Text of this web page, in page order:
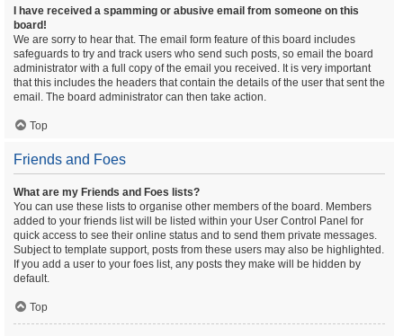
I have received a spamming or abusive email from someone on this
board!
We are sorry to hear that. The email form feature of this board includes
safeguards to try and track users who send such posts, so email the board
administrator with a full copy of the email you received. It is very important
that this includes the headers that contain the details of the user that sent the
email. The board administrator can then take action.
Top
Friends and Foes
What are my Friends and Foes lists?
You can use these lists to organise other members of the board. Members
added to your friends list will be listed within your User Control Panel for
quick access to see their online status and to send them private messages.
Subject to template support, posts from these users may also be highlighted.
If you add a user to your foes list, any posts they make will be hidden by
default.
Top